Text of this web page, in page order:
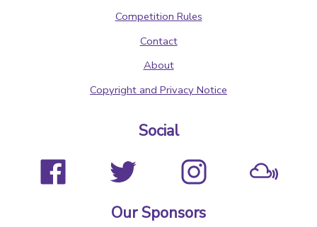
Competition Rules
Contact
About
Copyright and Privacy Notice
Social
Our Sponsors